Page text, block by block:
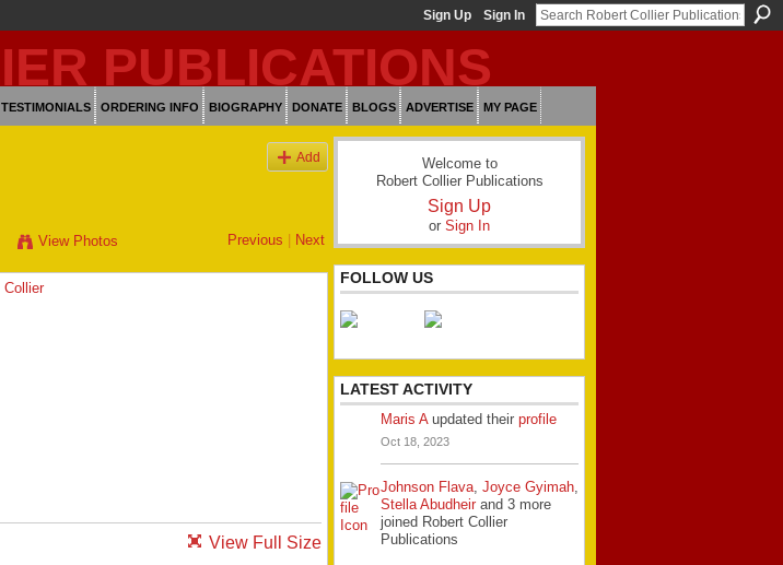
Sign Up Sign In
TESTIMONIALS ORDERING INFO BIOGRAPHY DONATE BLOGS ADVERTISE MY PAGE
Add
View Photos Previous Next
View Full Size
Welcome to
Robert Collier Publications
Sign Up
or Sign In
FOLLOW US
LATEST ACTIVITY
Maris Aupdated their profile
Oct 18, 2023
Johnson Flava, Joyce Gyimah,
Stella Abudheir and 3 more
joined Robert Collier
Publications